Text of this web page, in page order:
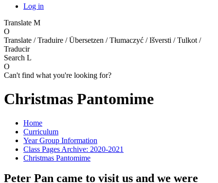
Log in
Translate M
O
Translate / Traduire / Übersetzen / Tłumaczyć / Išversti / Tulkot /
Traducir
Search L
O
Can't find what you're looking for?
Christmas Pantomime
Home
Curriculum
Year Group Information
Class Pages Archive: 2020-2021
Christmas Pantomime
Peter Pan came to visit us and we were